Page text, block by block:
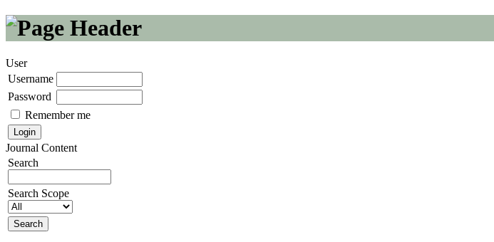
User
Username
Password
Remember me
Journal Content
Search
Search Scope